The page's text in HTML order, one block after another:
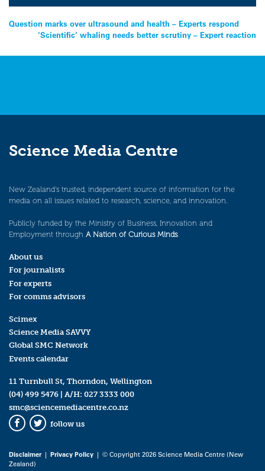
Post
navigation
Question marks over ultrasound and health – Experts respond
‘Scientific’ whaling needs better scrutiny – Expert reaction
Science Media Centre
New Zealand’s trusted, independent source of information for the
media on all issues related to research, science, and innovation.
Publicly funded by the Ministry of Business, Innovation and
Employment through A Nation of Curious Minds.
About us
For journalists
For experts
For comms advisors
Scimex
Science Media SAVVY
Global SMC Network
Events calendar
11 Turnbull St, Thorndon, Wellington
(04) 499 5476 | A/H: 027 3333 000
smc@sciencemediacentre.co.nz
Facebook
Twitter
follow us
Disclaimer| Privacy Policy | © Copyright 2026 Science Media Centre (New
Zealand)